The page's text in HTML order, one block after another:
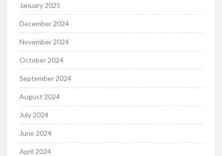
January 2025
December 2024
November 2024
October 2024
September 2024
August 2024
July 2024
June 2024
April 2024